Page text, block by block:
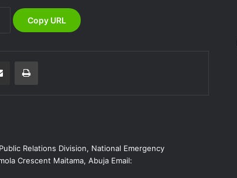
Copy URL
Relations Division, National Emergency
Crescent Maitama, Abuja Email:
NEMA Reaffirms Commitment to
Ahmadu Bello University to Strengthen
Disaster Risk Management